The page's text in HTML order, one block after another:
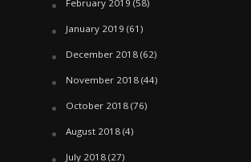
February 2019 (58)
January 2019 (61)
December 2018(62)
November 2018(44)
October 2018(76)
August 2018(4)
July 2018(27)